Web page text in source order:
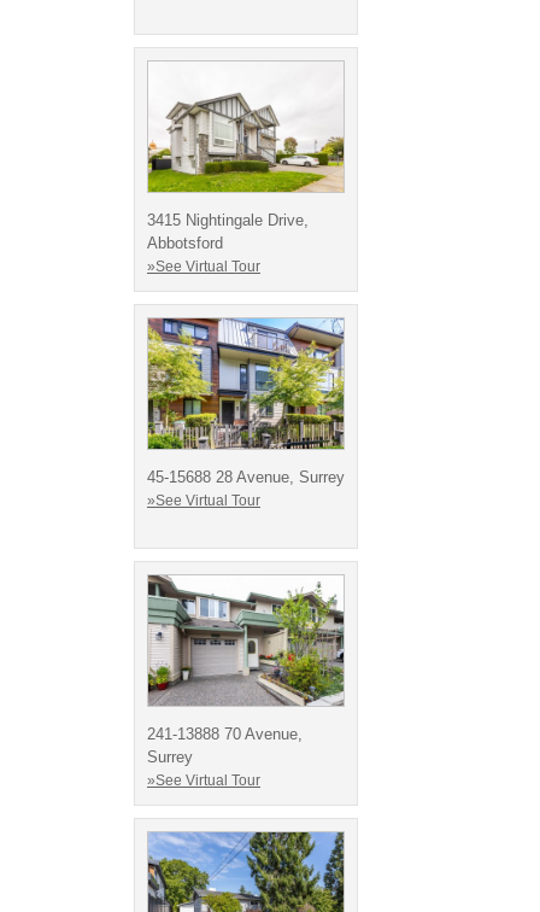
3415 Nightingale Drive,
Abbotsford
»See Virtual Tour
45-15688 28 Avenue, Surrey
»See Virtual Tour
241-13888 70 Avenue,
Surrey
»See Virtual Tour